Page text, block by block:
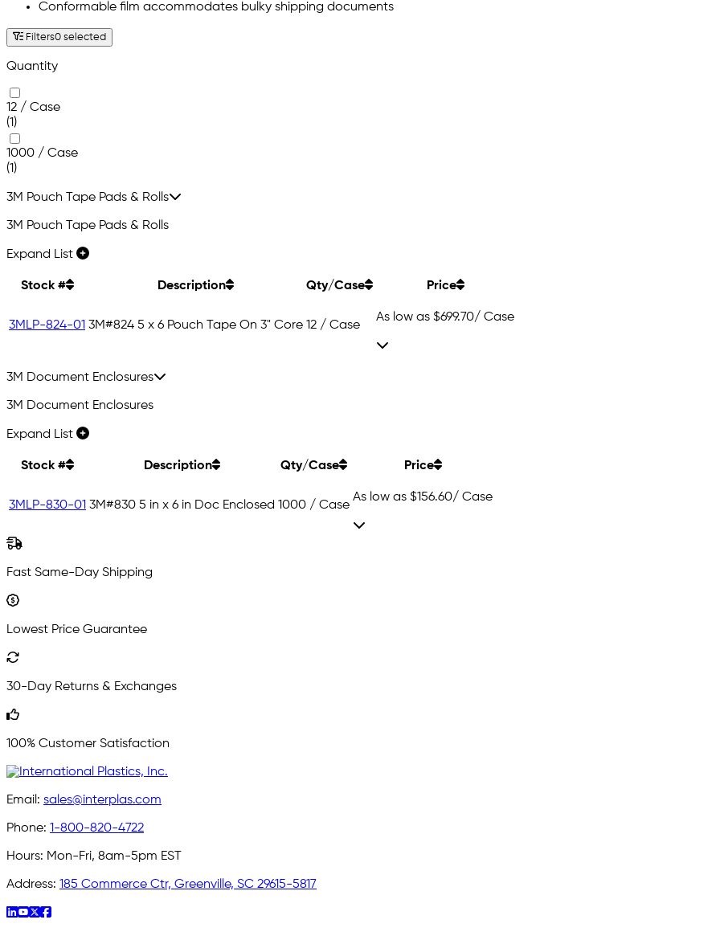
Conformable film accommodates bulky shipping documents
Filters0 selected
Quantity
12 / Case
(1)
1000 / Case
(1)
3M Pouch Tape Pads & Rolls
3M Pouch Tape Pads & Rolls
Expand List
Stock # Description Qty/Case Price
3MLP-824-01 3M#824 5 x 6 Pouch Tape On 3" Core 12 / Case
As low as $699.70/ Case
3M Document Enclosures
3M Document Enclosures
Expand List
Stock # Description Qty/Case Price
3MLP-830-01 3M#830 5 in x 6 in Doc Enclosed 1000 / Case
As low as $156.60/ Case
Fast Same-Day Shipping
Lowest Price Guarantee
30-Day Returns & Exchanges
100% Customer Satisfaction
Email: sales@interplas.com
Phone: 1-800-820-4722
Hours: Mon-Fri, 8am-5pm EST
Address: 185 Commerce Ctr, Greenville, SC 29615-5817